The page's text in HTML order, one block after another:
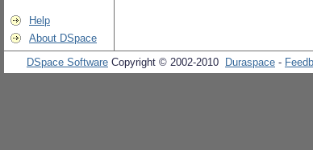
Help
About DSpace
DSpace Software Copyright © 2002-2010 Duraspace -